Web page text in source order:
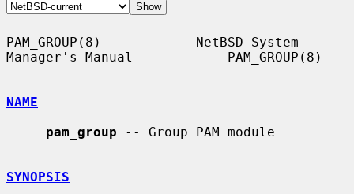
PAM_GROUP(8)            NetBSD System
Manager's Manual            PAM_GROUP(8)
NAME
pam_group -- Group PAM module
SYNOPSIS